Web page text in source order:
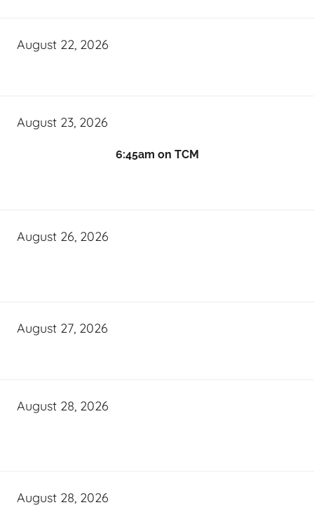
August 22, 2026
August 23, 2026
6:45am on TCM
August 26, 2026
August 27, 2026
August 28, 2026
August 28, 2026